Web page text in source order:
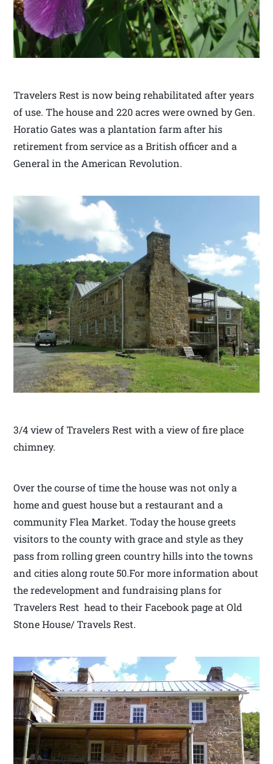
Travelers Rest is now being rehabilitated after years
of use. The house and 220 acres were owned by Gen.
Horatio Gates was a plantation farm after his
retirement from service as a British officer and a
General in the American Revolution.
3/4 view of Travelers Rest with a view of fire place
chimney.
Over the course of time the house was not only a
home and guest house but a restaurant and a
community Flea Market. Today the house greets
visitors to the county with grace and style as they
pass from rolling green country hills into the towns
and cities along route 50.For more information about
the redevelopment and fundraising plans for
Travelers Rest head to their Facebook page at Old
Stone House/ Travels Rest.